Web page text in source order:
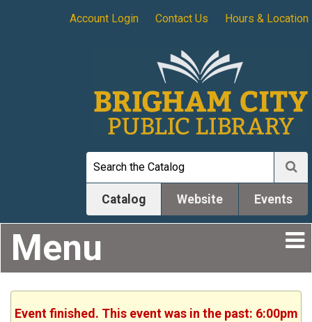
Account Login Contact Us Hours & Location
Catalog Website Events
Menu
Event finished. This event was in the past: 6:00pm